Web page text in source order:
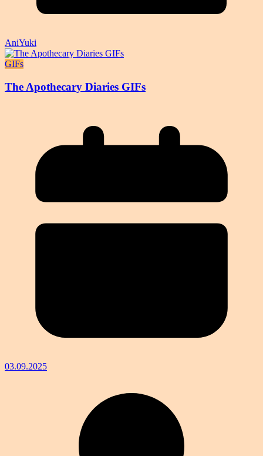
AniYuki
GIFs
The Apothecary Diaries GIFs
03.09.2025